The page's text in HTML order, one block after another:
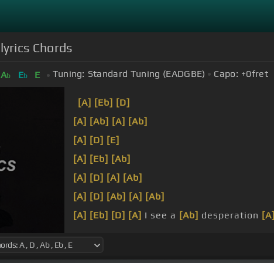
lyrics Chords
Ab Eb E Tuning: Standard Tuning (EADGBE) Capo: +0fret
[A] [Eb] [D]
[A] [Ab] [A] [Ab]
[A] [D] [E]
[A] [Eb] [Ab]
[A] [D] [A] [Ab]
[A] [D] [Ab] [A] [Ab]
[A] [Eb] [D] [A] I see a [Ab] desperation [A]